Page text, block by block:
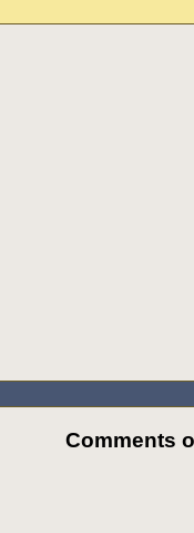
Comments